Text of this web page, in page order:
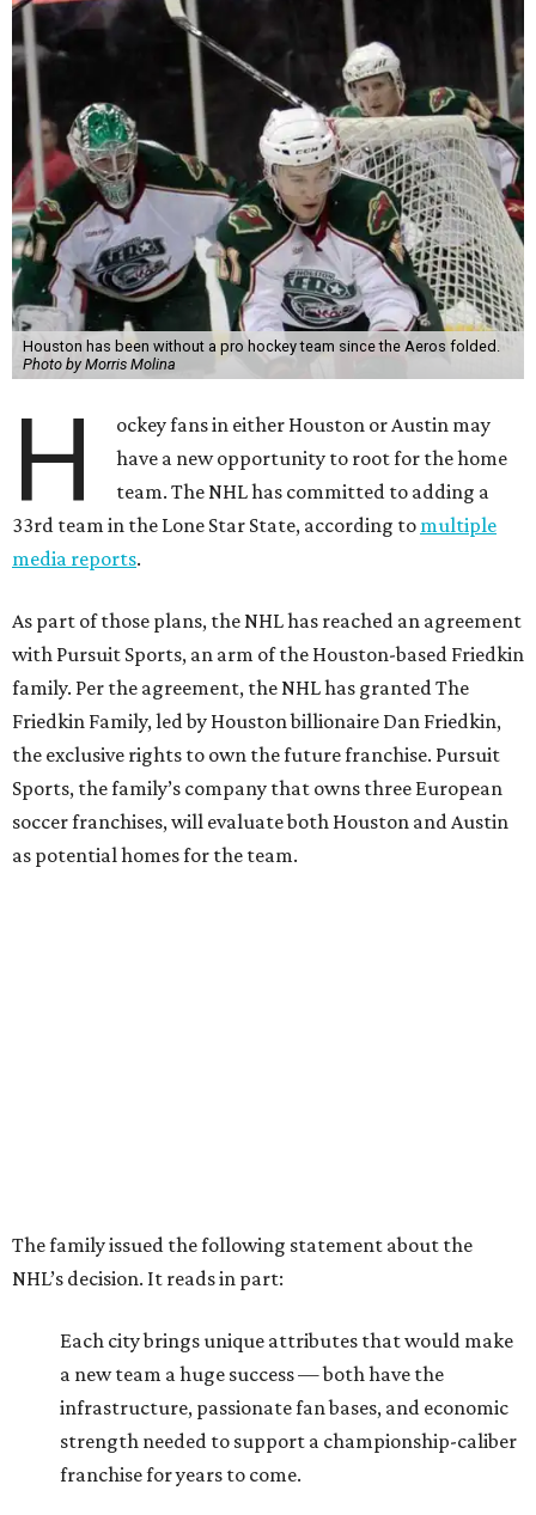
Houston has been without a pro hockey team since the Aeros folded.
Photo by Morris Molina
H
ockey fans in either Houston or Austin may
have a new opportunity to root for the home
team. The NHL has committed to adding a
33rd team in the Lone Star State, according to multiple
media reports.
As part of those plans, the NHL has reached an agreement
with Pursuit Sports, an arm of the Houston-based Friedkin
family. Per the agreement, the NHL has granted The
Friedkin Family, led by Houston billionaire Dan Friedkin,
the exclusive rights to own the future franchise. Pursuit
Sports, the family’s company that owns three European
soccer franchises, will evaluate both Houston and Austin
as potential homes for the team.
The family issued the following statement about the
NHL’s decision. It reads in part:
Each city brings unique attributes that would make
a new team a huge success — both have the
infrastructure, passionate fan bases, and economic
strength needed to support a championship-caliber
franchise for years to come.